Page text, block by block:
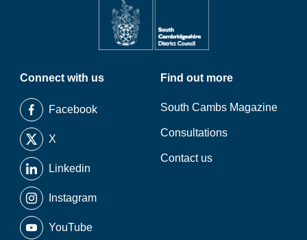
Connect with us
Facebook
X
Linkedin
Instagram
YouTube
Find out more
South Cambs Magazine
Consultations
Contact us